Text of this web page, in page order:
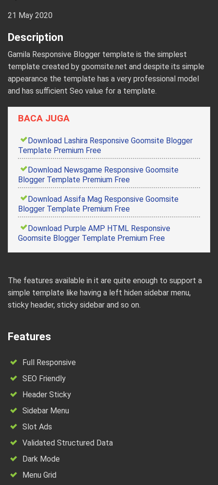
21 May 2020
Description
Gamila Responsive Blogger template is the simplest
template created by goomsite.net and despite its simple
appearance the template has a very professional model
and has sufficient Seo value for a template.
BACA JUGA
Download Lashira Responsive Goomsite Blogger
Template Premium Free
Download Newsgame Responsive Goomsite
Blogger Template Premium Free
Download Assifa Mag Responsive Goomsite
Blogger Template Premium Free
Download Purple AMP HTML Responsive
Goomsite Blogger Template Premium Free
The features available in it are quite enough to support a
simple template like having a left hiden sidebar menu,
sticky header, sticky sidebar and so on.
Features
Full Responsive
SEO Friendly
Header Sticky
Sidebar Menu
Slot Ads
Validated Structured Data
Dark Mode
Menu Grid